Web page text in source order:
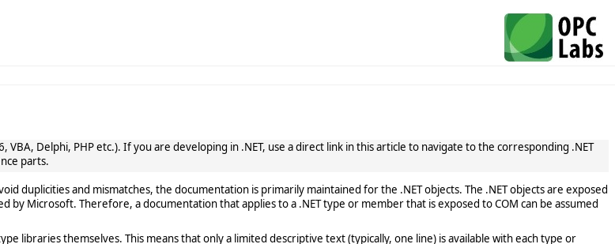
Delphi, PHP etc.). If you are developing in .NET, use a direct link in this article to navigate to the corresponding .NET
parts.
duplicities and mismatches, the documentation is primarily maintained for the .NET objects. The .NET objects are exposed
Microsoft. Therefore, a documentation that applies to a .NET type or member that is exposed to COM can be assumed
libraries themselves. This means that only a limited descriptive text (typically, one line) is available with each type or